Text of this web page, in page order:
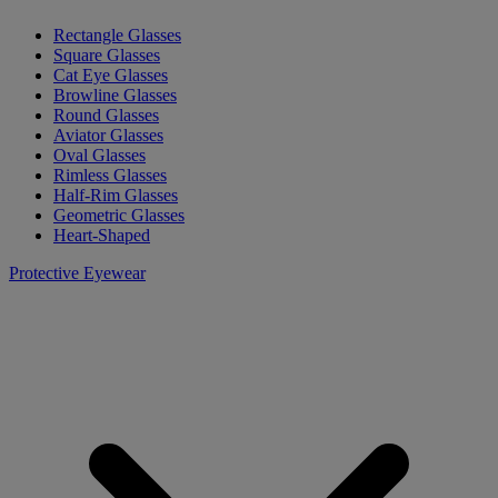
Rectangle Glasses
Square Glasses
Cat Eye Glasses
Browline Glasses
Round Glasses
Aviator Glasses
Oval Glasses
Rimless Glasses
Half-Rim Glasses
Geometric Glasses
Heart-Shaped
Protective Eyewear